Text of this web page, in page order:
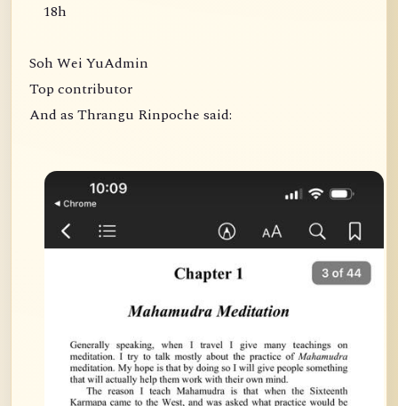
18h
Soh Wei YuAdmin
Top contributor
And as Thrangu Rinpoche said: